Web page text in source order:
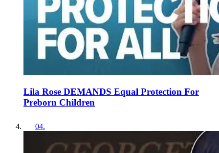
Lila Rose DEMANDS Equal Protection For
Preborn Children
04.